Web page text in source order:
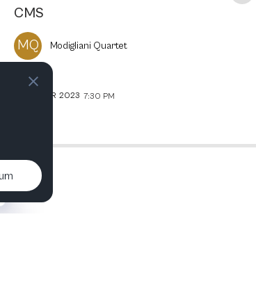
CMS
MQ
Modigliani Quartet
APR 2023 7:30 PM